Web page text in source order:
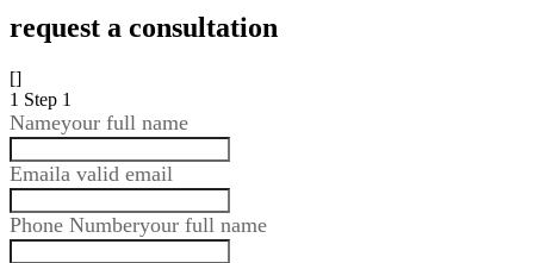
request a consultation
[]
1 Step 1
Nameyour full name
Emaila valid email
Phone Numberyour full name